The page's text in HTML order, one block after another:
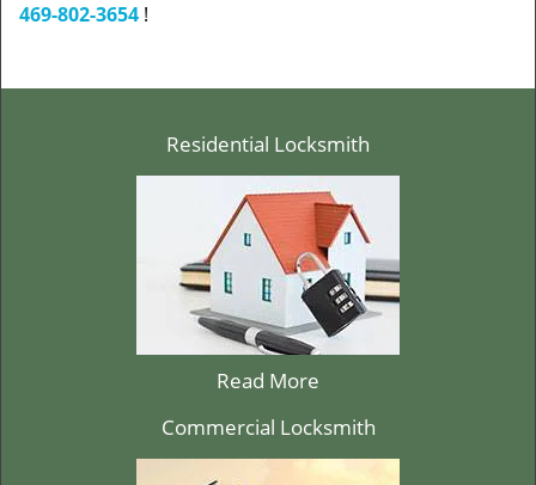
469-802-3654 !
Residential Locksmith
Read More
Commercial Locksmith